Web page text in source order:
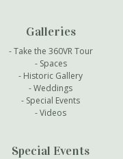
Galleries
Take the 360VR Tour
Spaces
Historic Gallery
Weddings
Special Events
Videos
Special Events